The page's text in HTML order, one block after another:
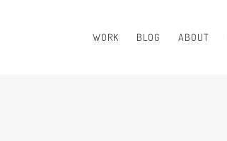
WORK BLOG ABOUT